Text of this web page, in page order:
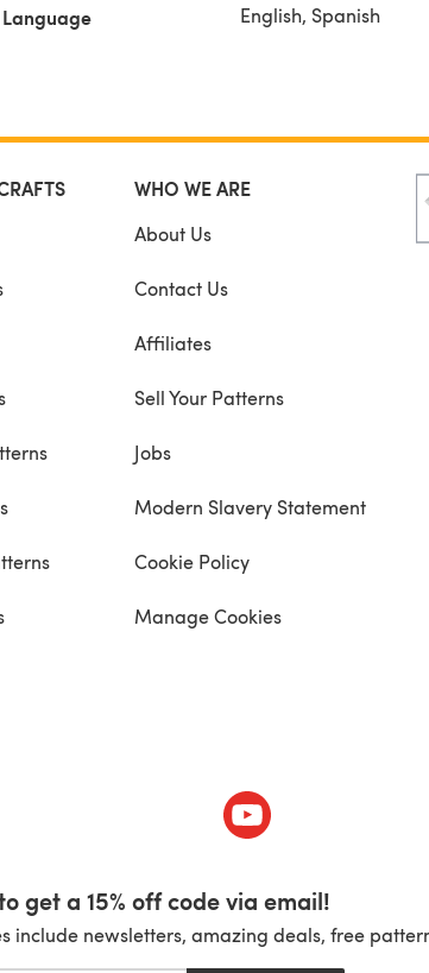
Language English, Spanish
WHO WE ARE
About Us
Contact Us
Affiliates
Sell Your Patterns
Jobs
Modern Slavery Statement
Cookie Policy
Manage Cookies
in a new tab) (opens in a new tab)
get a 15% off code via email!
include newsletters, amazing deals, free